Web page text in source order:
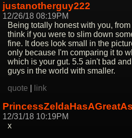
justanotherguy222
12/26/18 08:19PM
Being totally honest with you, from
think if you were to slim down
fine. It does look small in the
only because I'm comparing it to
which is your gut. 5.5 ain't bad
guys in the world with smaller.
quote
link
12/31/18 10:19PM
x